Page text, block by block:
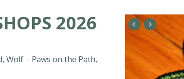
2026
Wolf – Paws on the Path,